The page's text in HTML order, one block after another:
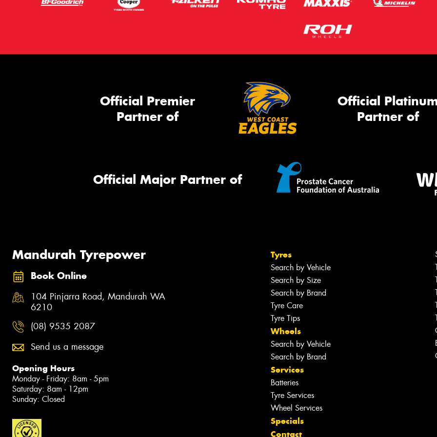
Official Premier
Partner of
Official
Partner of
Official Major Partner of
Mandurah Tyrepower
Book Online
104 Pinjarra Road, Mandurah WA
6210
(08) 9535 2087
Send us a message
Opening Hours
Monday - Friday: 8am - 5pm
Saturday: 8am - 12pm
Sunday: Closed
Tyres
Search by Vehicle
Search by Size
Search by Brand
Tyre Care
Tyre Tips
Wheels
Search by Vehicle
Search by Brand
Services
Batteries
Tyre Services
Wheel Services
Specials
Contact